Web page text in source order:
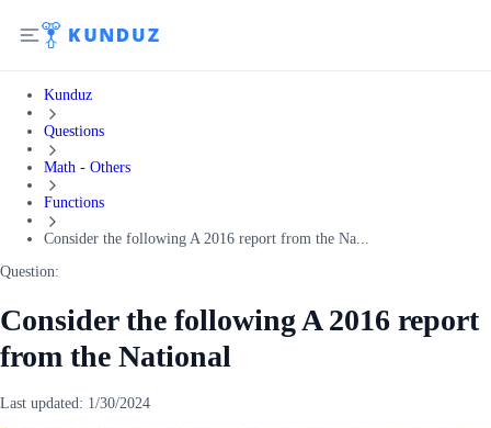
Kunduz
Questions
Math - Others
Functions
Consider the following A 2016 report from the Na...
Question:
Consider the following A 2016 report
from the National
Last updated: 1/30/2024